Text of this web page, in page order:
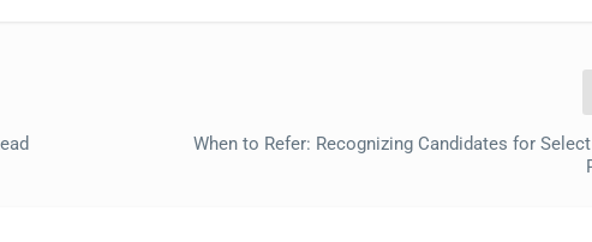
When to Refer: Recognizing Candidates for